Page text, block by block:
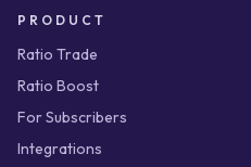
PRODUCT
Ratio Trade
Ratio Boost
For Subscribers
Integrations